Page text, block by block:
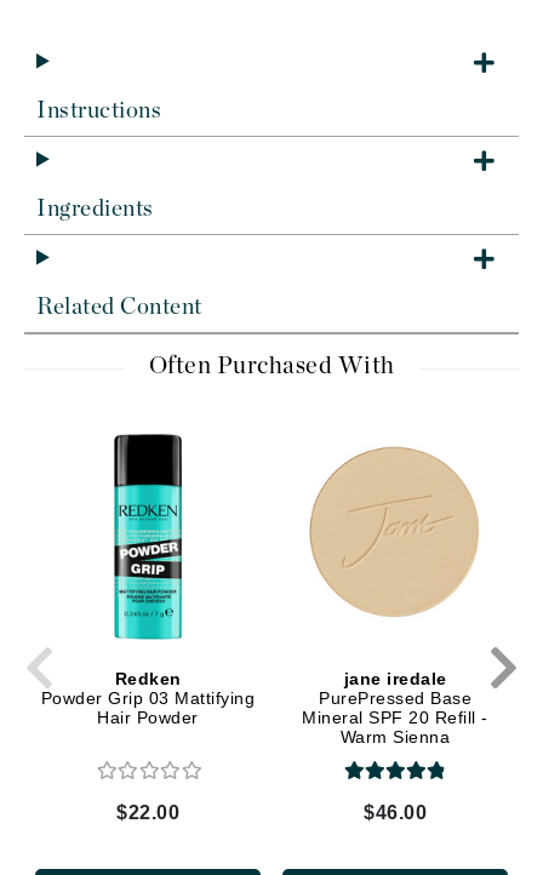
Instructions
Ingredients
Related Content
Often Purchased With
Redken
Powder Grip 03 Mattifying
Hair Powder
$22.00
jane iredale
PurePressed Base
Mineral SPF 20 Refill -
Warm Sienna
$46.00